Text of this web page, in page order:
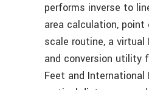
performs inverse to
area calculation,
scale routine, a
and conversion utility
Feet and